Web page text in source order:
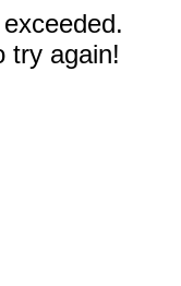
try again!